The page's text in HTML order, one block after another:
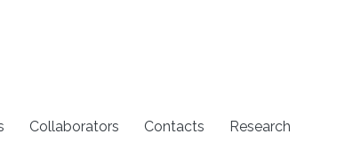
Collaborators Contacts Research